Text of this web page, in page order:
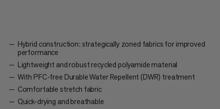
Hybrid construction: strategically zoned fabrics for improved
performance
Lightweight and robust recycled polyamide material
With PFC-free Durable Water Repellent (DWR) treatment
Comfortable stretch fabric
Quick-drying and breathable